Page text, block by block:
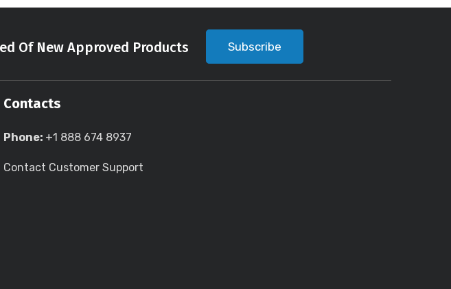
Of New Approved Products Subscribe
Contacts
Phone: +1 888 674 8937
Contact Customer Support